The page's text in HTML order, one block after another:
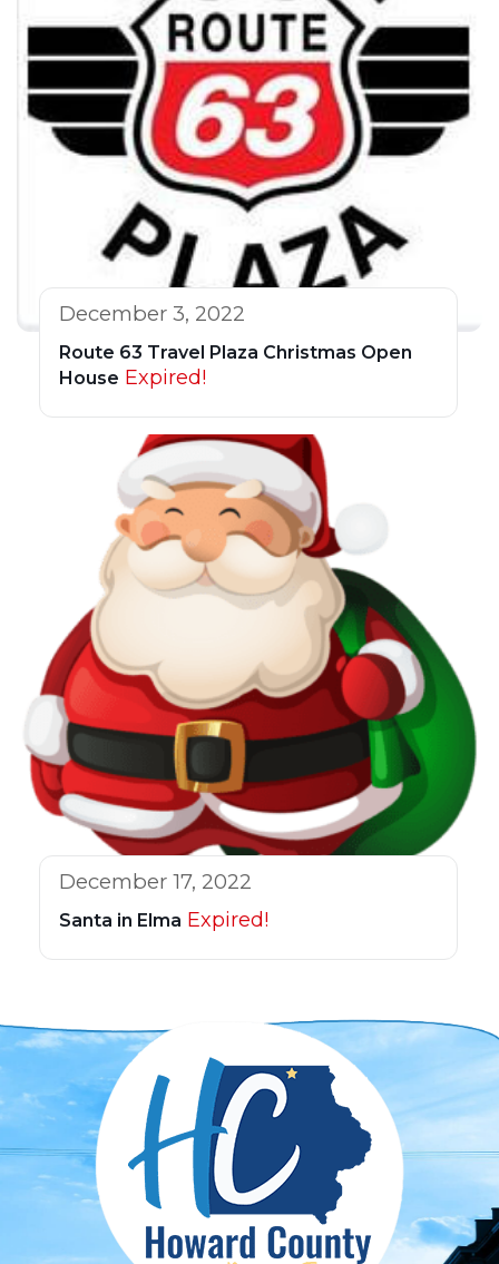
December 3, 2022
Route 63 Travel Plaza Christmas Open
House Expired!
December 17, 2022
Santa in Elma Expired!